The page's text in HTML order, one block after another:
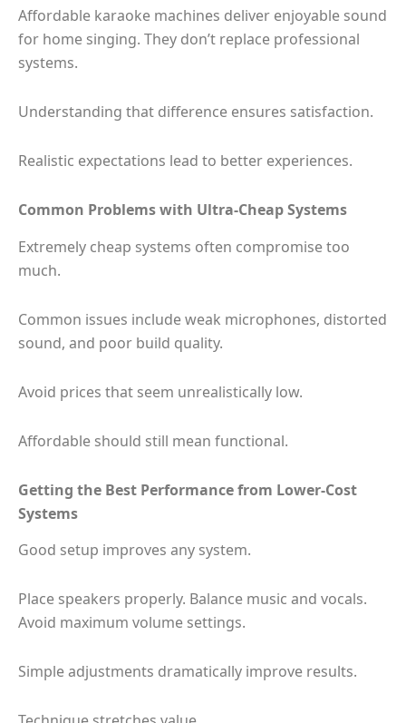
Affordable karaoke machines deliver enjoyable sound
for home singing. They don’t replace professional
systems.
Understanding that difference ensures satisfaction.
Realistic expectations lead to better experiences.
Common Problems with Ultra-Cheap Systems
Extremely cheap systems often compromise too
much.
Common issues include weak microphones, distorted
sound, and poor build quality.
Avoid prices that seem unrealistically low.
Affordable should still mean functional.
Getting the Best Performance from Lower-Cost
Systems
Good setup improves any system.
Place speakers properly. Balance music and vocals.
Avoid maximum volume settings.
Simple adjustments dramatically improve results.